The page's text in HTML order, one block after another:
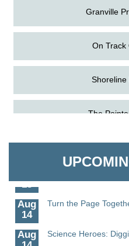
Granville
13
Meet and Greet with
Aug
14
Aug
14